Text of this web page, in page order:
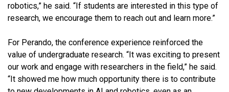
robotics,” he said. “If students are interested in this type of
research, we encourage them to reach out and learn more.”
For Perando, the conference experience reinforced the
value of undergraduate research. “It was exciting to present
our work and engage with researchers in the field,” he said.
“It showed me how much opportunity there is to contribute